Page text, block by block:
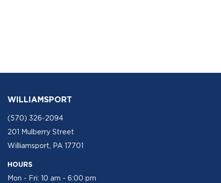
WILLIAMSPORT
(570) 326-2094
201 Mulberry Street
Williamsport, PA 17701
HOURS
Mon - Fri: 10 am - 6:00 pm